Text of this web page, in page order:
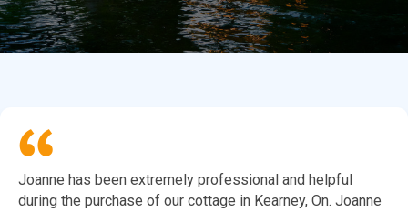
Joanne has been extremely professional and helpful
during the purchase of our cottage in Kearney, On. Joanne